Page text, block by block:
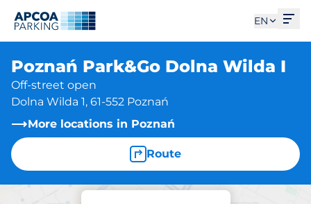
EN
Poznań Park&Go Dolna Wilda I
Off-street open
Dolna Wilda 1, 61-552 Poznań
More locations in Poznań
Route